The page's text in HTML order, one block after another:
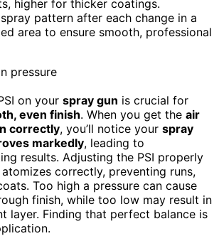
higher for thicker coatings.
pattern after each change in a
area to ensure smooth, professional
on your spray gun is crucial for
even finish. When you get the air
correctly, you’ll notice your spray
markedly, leading to
results. Adjusting the PSI properly
correctly, preventing runs,
Too high a pressure can cause
finish, while too low may result in
layer. Finding that perfect balance is